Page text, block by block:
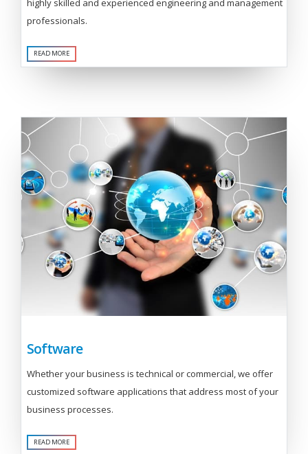
highly skilled and experienced engineering and management
professionals.
READ MORE
Software
Whether your business is technical or commercial, we offer
customized software applications that address most of your
business processes.
READ MORE